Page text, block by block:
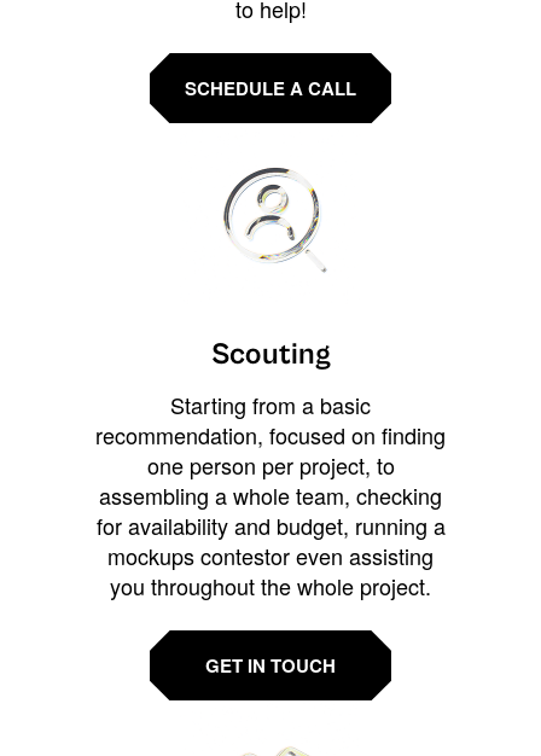
to help!
SCHEDULE A CALL
Scouting
Starting from a basic
recommendation, focused on finding
one person per project, to
assembling a whole team, checking
for availability and budget, running a
mockups contestor even assisting
you throughout the whole project.
GET IN TOUCH